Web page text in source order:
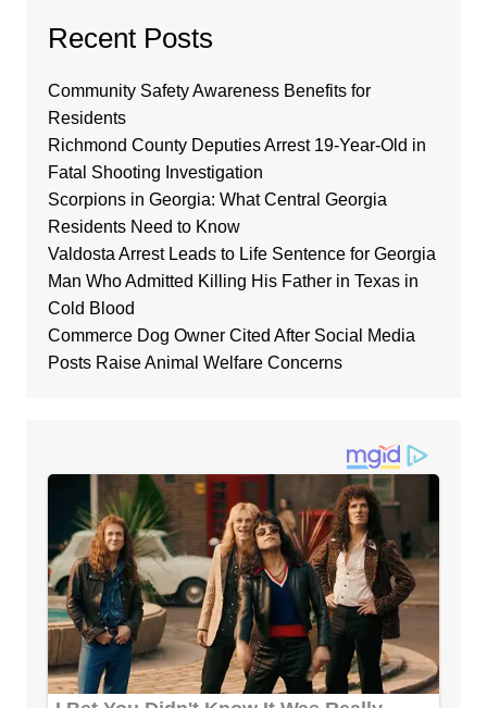
Recent Posts
Community Safety Awareness Benefits for
Residents
Richmond County Deputies Arrest 19-Year-Old in
Fatal Shooting Investigation
Scorpions in Georgia: What Central Georgia
Residents Need to Know
Valdosta Arrest Leads to Life Sentence for Georgia
Man Who Admitted Killing His Father in Texas in
Cold Blood
Commerce Dog Owner Cited After Social Media
Posts Raise Animal Welfare Concerns